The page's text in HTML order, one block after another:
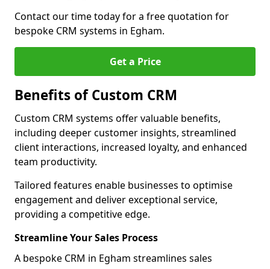
Contact our time today for a free quotation for
bespoke CRM systems in Egham.
Get a Price
Benefits of Custom CRM
Custom CRM systems offer valuable benefits,
including deeper customer insights, streamlined
client interactions, increased loyalty, and enhanced
team productivity.
Tailored features enable businesses to optimise
engagement and deliver exceptional service,
providing a competitive edge.
Streamline Your Sales Process
A bespoke CRM in Egham streamlines sales